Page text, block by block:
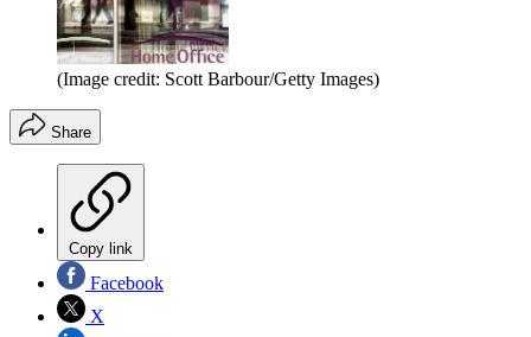
(Image credit: Scott Barbour/Getty Images)
Share
Copy link
Facebook
X